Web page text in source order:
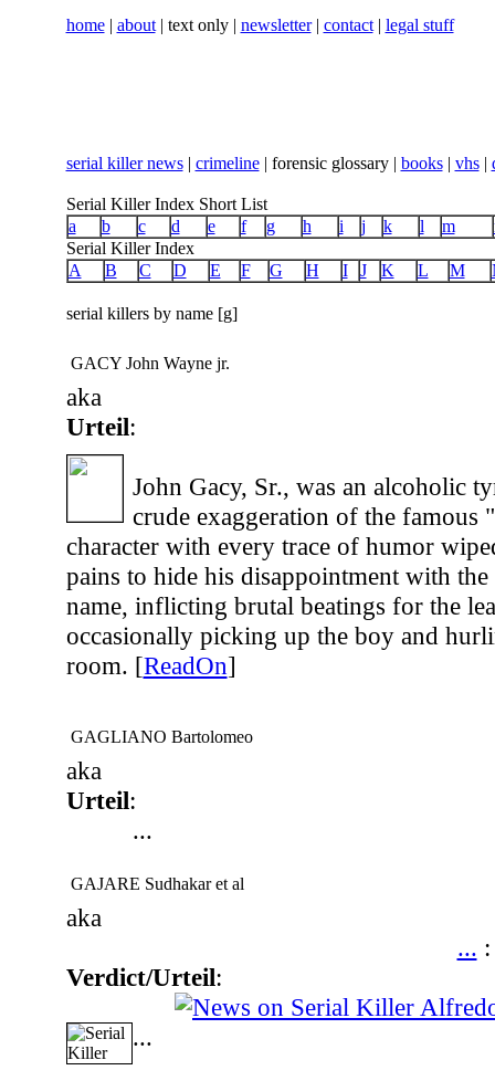
home| about| text only | newsletter| contact| legal stuff
serial killer news| crimeline| forensic glossary | books| vhs|
Serial Killer Index Short List
a
b c d e f g h i j k l m
Serial Killer Index
A
B C D E F G H I J K L M
serial killers by name [g]
GACY John Wayne jr.
aka
Urteil:
John Gacy, Sr., was an alcoholic
crude exaggeration of the famous
character with every trace of humor
pains to hide his disappointment with
name, inflicting brutal beatings for the
occasionally picking up the boy and
room. [ReadOn]
GAGLIANO Bartolomeo
aka
Urteil:
...
GAJARE Sudhakar et al
aka
...
Verdict/Urteil:
...